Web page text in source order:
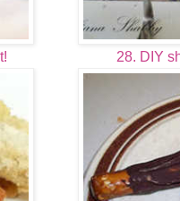
28. DIY